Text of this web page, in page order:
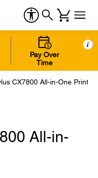
Pay Over
Time
i
CX7800 All-in-One Printer
All-in-